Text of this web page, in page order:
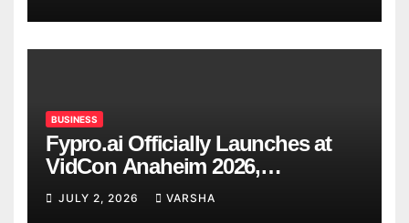
BUSINESS
Fypro.ai Officially Launches at
VidCon Anaheim 2026,
Introducing an AI Growth Engine
for Creator-Led Commerce
JULY 2, 2026 VARSHA